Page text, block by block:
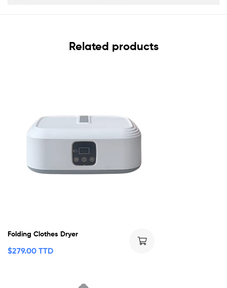
Related products
Folding Clothes Dryer
$279.00 TTD